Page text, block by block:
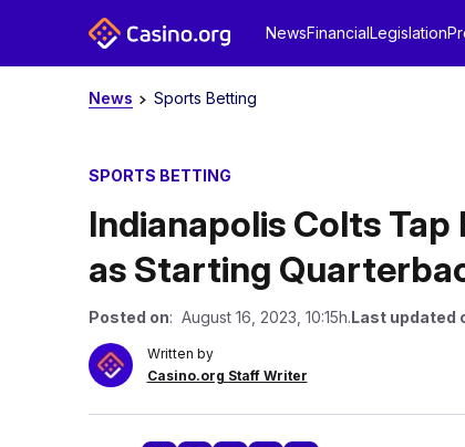
NewsFinancialLegislation
News Sports Betting
SPORTS BETTING
Indianapolis Colts
as Starting
Posted on: August 16, 2023, 10:15h.Last updated
Written by
Casino.org Staff Writer